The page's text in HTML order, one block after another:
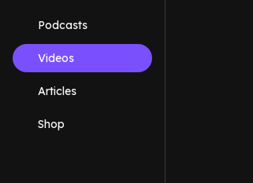
Podcasts
Videos
Articles
Shop